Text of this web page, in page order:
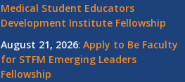
Medical Student Educators
Development Institute Fellowship
August 21, 2026: Apply to Be Faculty
for STFM Emerging Leaders
Fellowship